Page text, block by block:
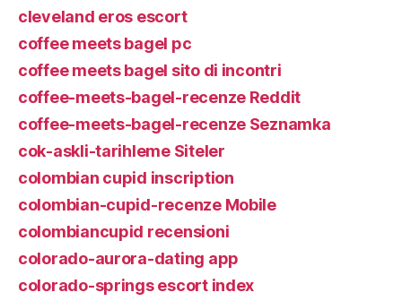
cleveland eros escort
coffee meets bagel pc
coffee meets bagel sito di incontri
coffee-meets-bagel-recenze Reddit
coffee-meets-bagel-recenze Seznamka
cok-askli-tarihleme Siteler
colombian cupid inscription
colombian-cupid-recenze Mobile
colombiancupid recensioni
colorado-aurora-dating app
colorado-springs escort index